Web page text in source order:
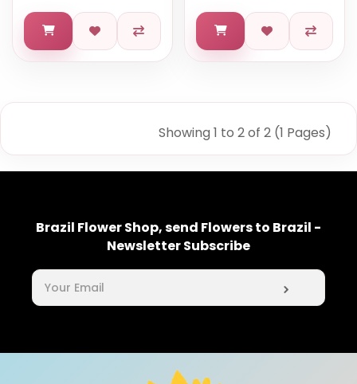
Showing 1 to 2 of 2 (1 Pages)
Brazil Flower Shop, send Flowers to Brazil -
Newsletter Subscribe